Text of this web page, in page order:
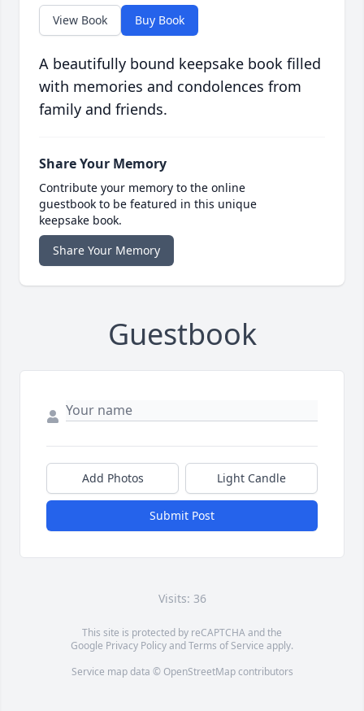
View Book Buy Book
A beautifully bound keepsake book filled
with memories and condolences from
family and friends.
Share Your Memory
Contribute your memory to the online
guestbook to be featured in this unique
keepsake book.
Share Your Memory
Guestbook
Add Photos Light Candle
Submit Post
Visits: 36
This site is protected by reCAPTCHA and the
Google Privacy PolicyandTerms of Service apply.
Service map data © OpenStreetMapcontributors